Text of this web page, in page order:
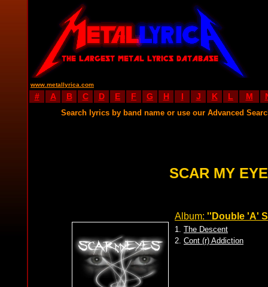
www.metallyrica.com
# A B C D E F G H I J K L M
Search lyrics by band name or use our Advanced
SCAR MY
Album: ''Double 'A'
1. The Descent
2. Cont (r) Addiction